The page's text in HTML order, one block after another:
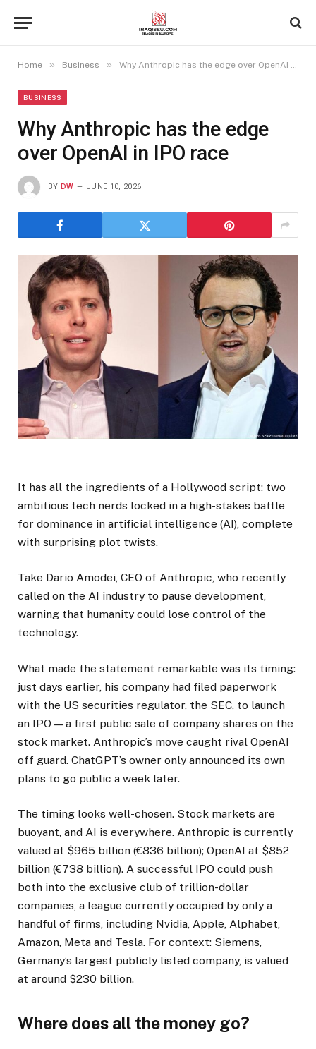
Home » Business » Why Anthropic has the edge over OpenAI in IPO race
BUSINESS
Why Anthropic has the edge
over OpenAI in IPO race
BY DW JUNE 10, 2026
It has all the ingredients of a Hollywood script: two
ambitious tech nerds locked in a high-stakes battle
for dominance in artificial intelligence (AI), complete
with surprising plot twists.
Take Dario Amodei, CEO of Anthropic, who recently
called on the AI industry to pause development,
warning that humanity could lose control of the
technology.
What made the statement remarkable was its timing:
just days earlier, his company had filed paperwork
with the US securities regulator, the SEC, to launch
an IPO — a first public sale of company shares on the
stock market. Anthropic’s move caught rival OpenAI
off guard. ChatGPT’s owner only announced its own
plans to go public a week later.
The timing looks well-chosen. Stock markets are
buoyant, and AI is everywhere. Anthropic is currently
valued at $965 billion (€836 billion); OpenAI at $852
billion (€738 billion). A successful IPO could push
both into the exclusive club of trillion-dollar
companies, a league currently occupied by only a
handful of firms, including Nvidia, Apple, Alphabet,
Amazon, Meta and Tesla. For context: Siemens,
Germany’s largest publicly listed company, is valued
at around $230 billion.
Where does all the money go?